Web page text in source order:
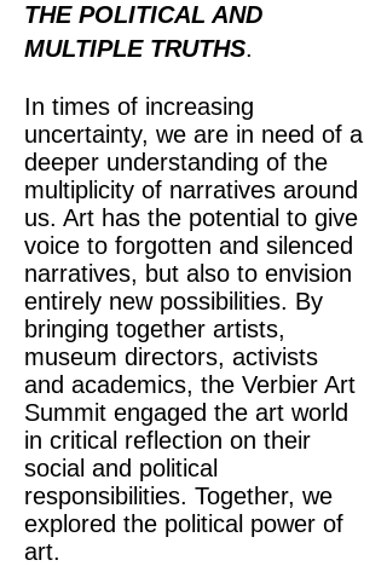
THE POLITICAL AND
MULTIPLE TRUTHS.
In times of increasing
uncertainty, we are in need of a
deeper understanding of the
multiplicity of narratives around
us. Art has the potential to give
voice to forgotten and silenced
narratives, but also to envision
entirely new possibilities. By
bringing together artists,
museum directors, activists
and academics, the Verbier Art
Summit engaged the art world
in critical reflection on their
social and political
responsibilities. Together, we
explored the political power of
art.